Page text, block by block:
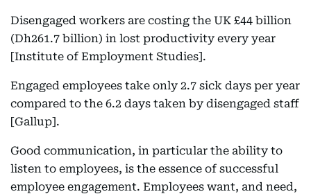
Disengaged workers are costing the UK £44 billion
(Dh261.7 billion) in lost productivity every year
[Institute of Employment Studies].
Engaged employees take only 2.7 sick days per year
compared to the 6.2 days taken by disengaged staff
[Gallup].
Good communication, in particular the ability to
listen to employees, is the essence of successful
employee engagement. Employees want, and need,